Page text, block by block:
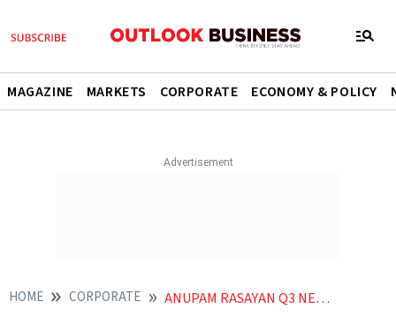
MAGAZINE MARKETS CORPORATE ECONOMY & POLICY
HOME CORPORATE ANUPAM RASAYAN Q3 NET PROFIT RISES 12 ON HIGHER REVENUE